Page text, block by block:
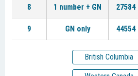
8 1 number + GN 27584
9 GN only 44554
British Columbia